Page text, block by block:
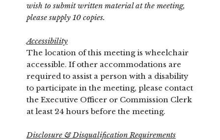
wish to submit written material at the meeting,
please supply 10 copies.
Accessibility
The location of this meeting is wheelchair
accessible. If other accommodations are
required to assist a person with a disability
to participate in the meeting, please contact
the Executive Officer or Commission Clerk
at least 24 hours before the meeting.
Disclosure & Disqualification Requirements